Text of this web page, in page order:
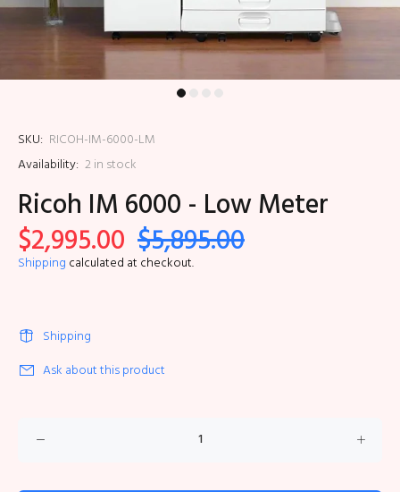
SKU: RICOH-IM-6000-LM
Availability: 2 in stock
Ricoh IM 6000 - Low Meter
$2,995.00 $5,895.00
Shipping calculated at checkout.
Shipping
Ask about this product